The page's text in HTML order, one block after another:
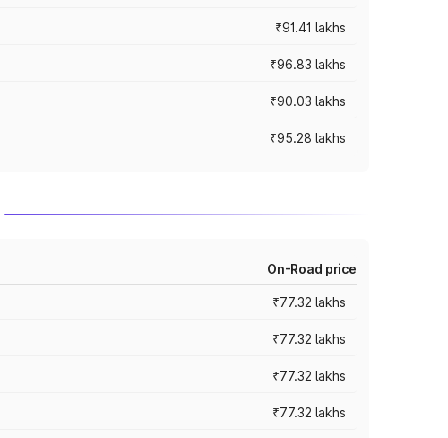
₹91.41 lakhs
₹96.83 lakhs
₹90.03 lakhs
₹95.28 lakhs
On-Road price
₹77.32 lakhs
₹77.32 lakhs
₹77.32 lakhs
₹77.32 lakhs